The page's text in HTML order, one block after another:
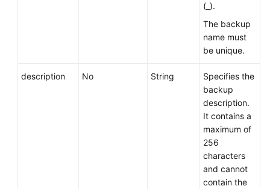
(_).
The backup
name must
be unique.
description No String
Specifies the
backup
description.
It contains a
maximum of
256
characters
and cannot
contain the